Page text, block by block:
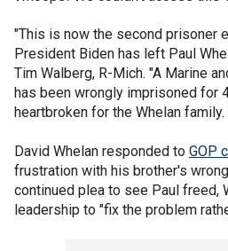
"This is now the second prisoner
President Biden has left Paul
Tim Walberg, R-Mich. "A Marine
has been wrongly imprisoned for
heartbroken for the Whelan
David Whelan responded to GOP
frustration with his brother's
continued plea to see Paul freed,
leadership to "fix the problem